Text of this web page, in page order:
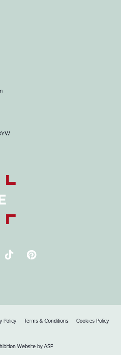
Policy Terms & Conditions
Cookies Policy
Website by ASP